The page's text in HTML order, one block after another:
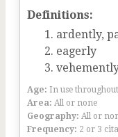
Definitions:
ardently,
eagerly
Age: In use
Area: All or none
Geography: All or
Frequency: 2 or 3